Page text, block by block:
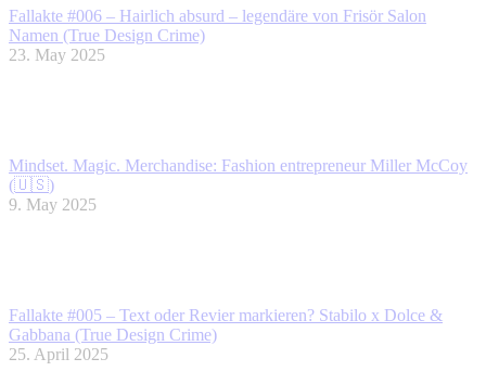
Fallakte #006 – Hairlich absurd – legendäre von Frisör Salon
Namen (True Design Crime)
23. May 2025
Mindset. Magic. Merchandise: Fashion entrepreneur Miller McCoy
(🇺🇸)
9. May 2025
Fallakte #005 – Text oder Revier markieren? Stabilo x Dolce &
Gabbana (True Design Crime)
25. April 2025